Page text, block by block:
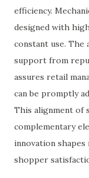
efficiency.
designed with
constant use. The
support from
assures retail
can be promptly
This alignment of
complementary
innovation
shopper